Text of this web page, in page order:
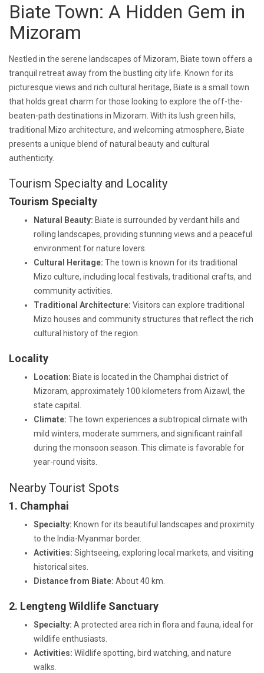
Biate Town: A Hidden Gem in
Mizoram
Nestled in the serene landscapes of Mizoram, Biate town offers a
tranquil retreat away from the bustling city life. Known for its
picturesque views and rich cultural heritage, Biate is a small town
that holds great charm for those looking to explore the off-the-
beaten-path destinations in Mizoram. With its lush green hills,
traditional Mizo architecture, and welcoming atmosphere, Biate
presents a unique blend of natural beauty and cultural
authenticity.
Tourism Specialty and Locality
Tourism Specialty
Natural Beauty: Biate is surrounded by verdant hills and
rolling landscapes, providing stunning views and a peaceful
environment for nature lovers.
Cultural Heritage: The town is known for its traditional
Mizo culture, including local festivals, traditional crafts, and
community activities.
Traditional Architecture: Visitors can explore traditional
Mizo houses and community structures that reflect the rich
cultural history of the region.
Locality
Location: Biate is located in the Champhai district of
Mizoram, approximately 100 kilometers from Aizawl, the
state capital.
Climate: The town experiences a subtropical climate with
mild winters, moderate summers, and significant rainfall
during the monsoon season. This climate is favorable for
year-round visits.
Nearby Tourist Spots
1. Champhai
Specialty: Known for its beautiful landscapes and proximity
to the India-Myanmar border.
Activities: Sightseeing, exploring local markets, and visiting
historical sites.
Distance from Biate: About 40 km.
2. Lengteng Wildlife Sanctuary
Specialty: A protected area rich in flora and fauna, ideal for
wildlife enthusiasts.
Activities: Wildlife spotting, bird watching, and nature
walks.